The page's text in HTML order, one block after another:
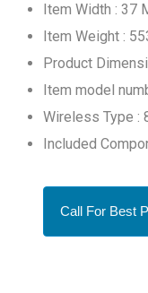
Item Width : 37
Item Weight :
Product
Item model
Wireless Type
Included
Call For Best